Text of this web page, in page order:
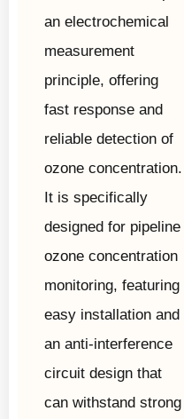
an electrochemical
measurement
principle, offering
fast response and
reliable detection of
ozone concentration.
It is specifically
designed for pipeline
ozone concentration
monitoring, featuring
easy installation and
an anti-interference
circuit design that
can withstand strong